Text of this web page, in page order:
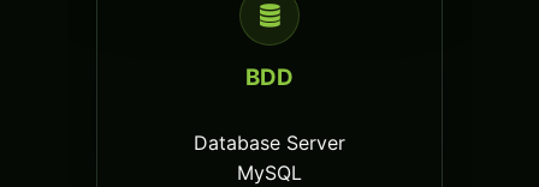
BDD
Database Server
MySQL